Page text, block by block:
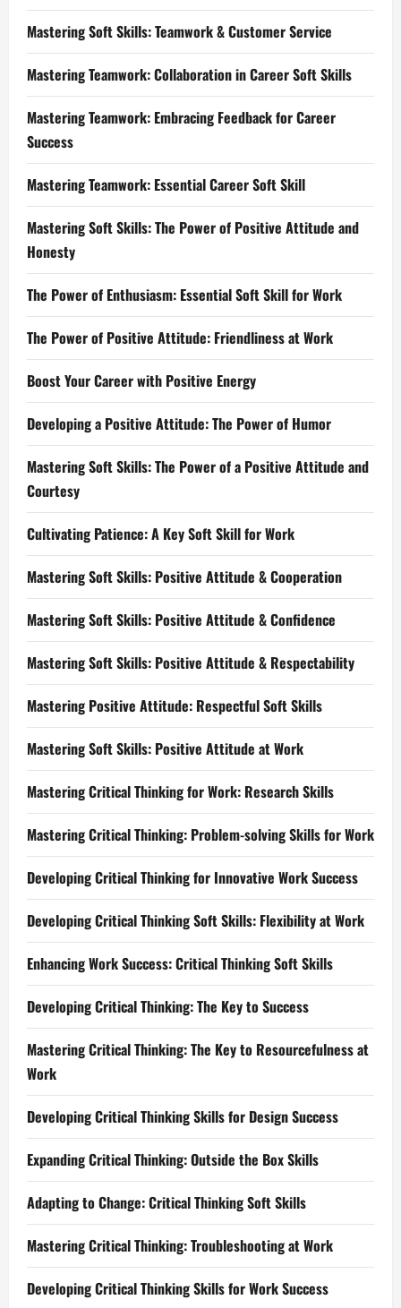
Mastering Soft Skills: Teamwork & Customer Service
Mastering Teamwork: Collaboration in Career Soft Skills
Mastering Teamwork: Embracing Feedback for Career
Success
Mastering Teamwork: Essential Career Soft Skill
Mastering Soft Skills: The Power of Positive Attitude and
Honesty
The Power of Enthusiasm: Essential Soft Skill for Work
The Power of Positive Attitude: Friendliness at Work
Boost Your Career with Positive Energy
Developing a Positive Attitude: The Power of Humor
Mastering Soft Skills: The Power of a Positive Attitude and
Courtesy
Cultivating Patience: A Key Soft Skill for Work
Mastering Soft Skills: Positive Attitude & Cooperation
Mastering Soft Skills: Positive Attitude & Confidence
Mastering Soft Skills: Positive Attitude & Respectability
Mastering Positive Attitude: Respectful Soft Skills
Mastering Soft Skills: Positive Attitude at Work
Mastering Critical Thinking for Work: Research Skills
Mastering Critical Thinking: Problem-solving Skills for Work
Developing Critical Thinking for Innovative Work Success
Developing Critical Thinking Soft Skills: Flexibility at Work
Enhancing Work Success: Critical Thinking Soft Skills
Developing Critical Thinking: The Key to Success
Mastering Critical Thinking: The Key to Resourcefulness at
Work
Developing Critical Thinking Skills for Design Success
Expanding Critical Thinking: Outside the Box Skills
Adapting to Change: Critical Thinking Soft Skills
Mastering Critical Thinking: Troubleshooting at Work
Developing Critical Thinking Skills for Work Success